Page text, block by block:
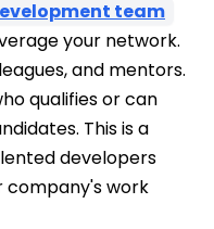
team
your network.
and mentors.
qualifies or can
This is a
developers
company's work